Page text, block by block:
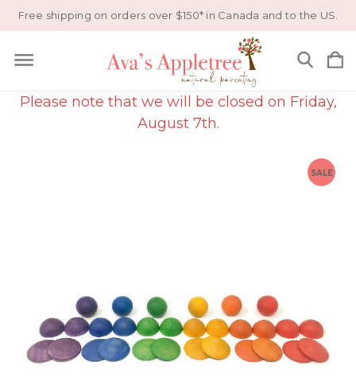
Free shipping on orders over $150* in Canada and to the US.
Please note that we will be closed on Friday,
August 7th.
SALE